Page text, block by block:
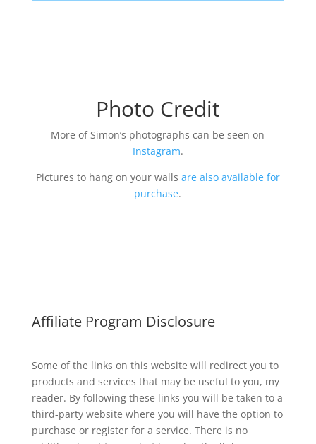
Photo Credit
More of Simon’s photographs can be seen on
Instagram.
Pictures to hang on your walls are also available for
purchase.
Affiliate Program Disclosure
Some of the links on this website will redirect you to
products and services that may be useful to you, my
reader. By following these links you will be taken to a
third-party website where you will have the option to
purchase or register for a service. There is no